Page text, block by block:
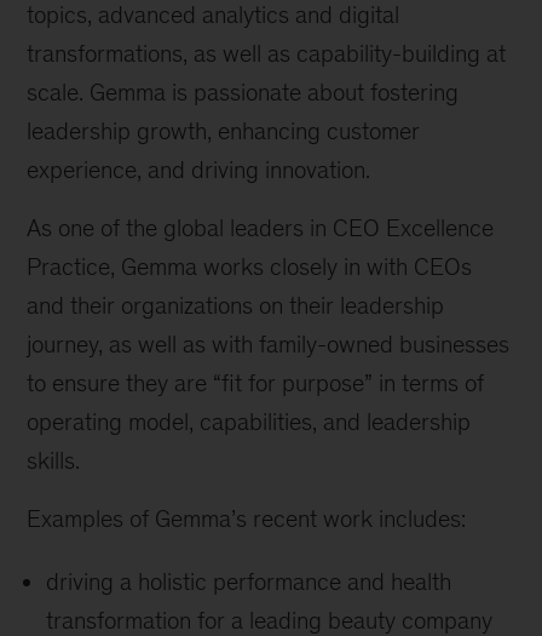
topics, advanced analytics and digital
transformations, as well as capability-building at
scale. Gemma is passionate about fostering
leadership growth, enhancing customer
experience, and driving innovation.
As one of the global leaders in CEO Excellence
Practice, Gemma works closely in with CEOs
and their organizations on their leadership
journey, as well as with family-owned businesses
to ensure they are “fit for purpose” in terms of
operating model, capabilities, and leadership
skills.
Examples of Gemma’s recent work includes:
driving a holistic performance and health
transformation for a leading beauty company